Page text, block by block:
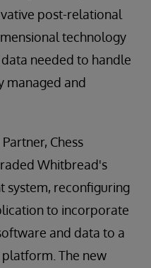
post-relational
technology
needed to handle
managed and
Chess
Whitbread's
system, reconfiguring
to incorporate
and data to a
The new